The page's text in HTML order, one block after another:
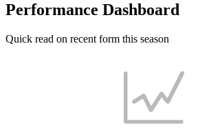
Performance Dashboard
Quick read on recent form this season